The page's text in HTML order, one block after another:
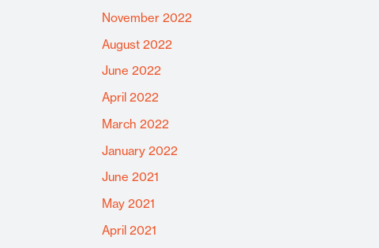
November 2022
August 2022
June 2022
April 2022
March 2022
January 2022
June 2021
May 2021
April 2021